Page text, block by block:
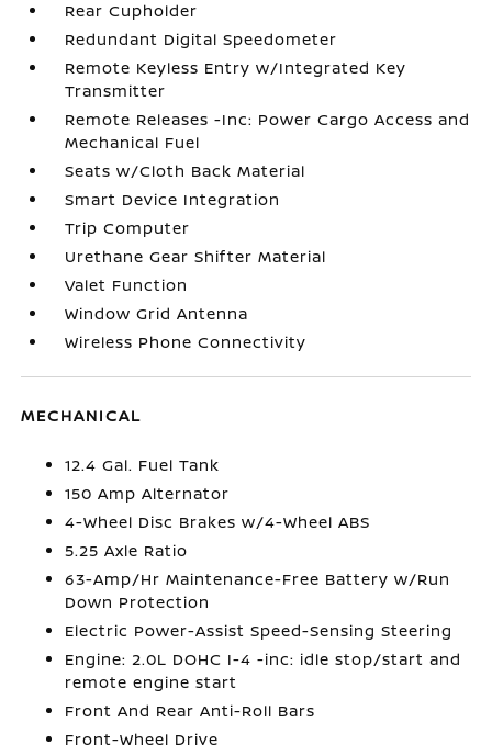
Rear Cupholder
Redundant Digital Speedometer
Remote Keyless Entry w/Integrated Key
Transmitter
Remote Releases -Inc: Power Cargo Access and
Mechanical Fuel
Seats w/Cloth Back Material
Smart Device Integration
Trip Computer
Urethane Gear Shifter Material
Valet Function
Window Grid Antenna
Wireless Phone Connectivity
MECHANICAL
12.4 Gal. Fuel Tank
150 Amp Alternator
4-Wheel Disc Brakes w/4-Wheel ABS
5.25 Axle Ratio
63-Amp/Hr Maintenance-Free Battery w/Run
Down Protection
Electric Power-Assist Speed-Sensing Steering
Engine: 2.0L DOHC I-4 -inc: idle stop/start and
remote engine start
Front And Rear Anti-Roll Bars
Front-Wheel Drive